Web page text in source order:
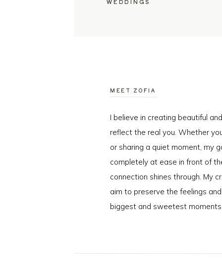
I believe in creating beautiful
reflect the real you. Whether
or sharing a quiet moment, my
completely at ease in front of
connection shines through. My
aim to preserve the feelings
biggest and sweetest
MEET ZOFIA